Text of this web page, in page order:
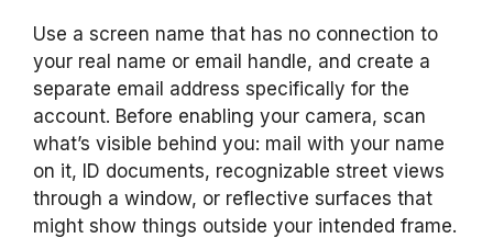
Use a screen name that has no connection to
your real name or email handle, and create a
separate email address specifically for the
account. Before enabling your camera, scan
what’s visible behind you: mail with your name
on it, ID documents, recognizable street views
through a window, or reflective surfaces that
might show things outside your intended frame.